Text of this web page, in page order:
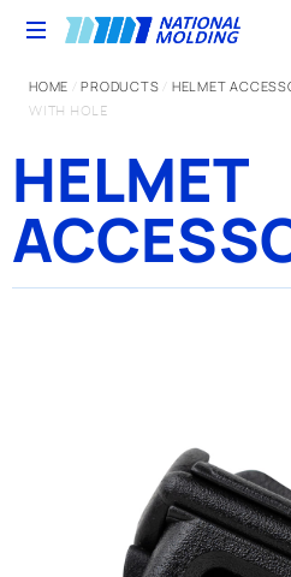
HOME /PRODUCTS HELMET
WITH HOLE
HELMET